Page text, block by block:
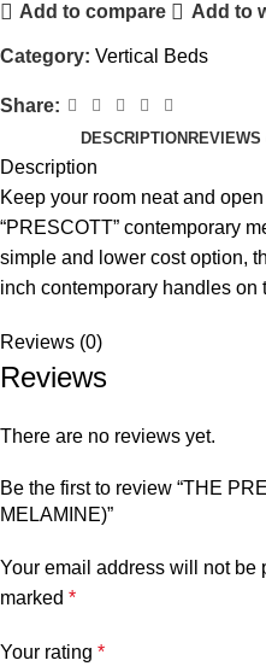
Add to compare Add to
Category: Vertical Beds
Share:
DESCRIPTION REVIEWS
Description
Keep your room neat and
“PRESCOTT” contemporary
simple and lower cost option,
inch contemporary handles on
Reviews (0)
Reviews
There are no reviews yet.
Be the first to review “THE
MELAMINE)”
Your email address will not be
marked *
Your rating *